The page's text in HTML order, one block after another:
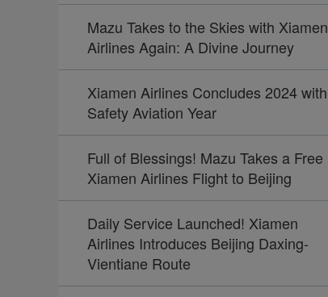
Mazu Takes to the Skies with Xiamen
Airlines Again: A Divine Journey
Xiamen Airlines Concludes 2024 with
Safety Aviation Year
Full of Blessings! Mazu Takes a Free
Xiamen Airlines Flight to Beijing
Daily Service Launched! Xiamen
Airlines Introduces Beijing Daxing-
Vientiane Route